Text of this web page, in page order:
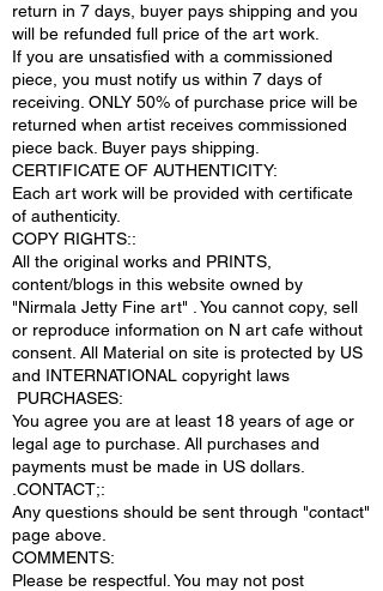
return in 7 days, buyer pays shipping and you
will be refunded full price of the art work.
If you are unsatisfied with a commissioned
piece, you must notify us within 7 days of
receiving. ONLY 50% of purchase price will be
returned when artist receives commissioned
piece back. Buyer pays shipping.
CERTIFICATE OF AUTHENTICITY:
Each art work will be provided with certificate
of authenticity.
COPY RIGHTS::
All the original works and PRINTS,
content/blogs in this website owned by
"Nirmala Jetty Fine art" . You cannot copy, sell
or reproduce information on N art cafe without
consent. All Material on site is protected by US
and INTERNATIONAL copyright laws
PURCHASES:
You agree you are at least 18 years of age or
legal age to purchase. All purchases and
payments must be made in US dollars.
.CONTACT;:
Any questions should be sent through "contact"
page above.
COMMENTS:
Please be respectful. You may not post